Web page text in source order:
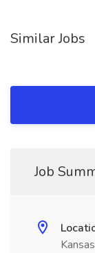
Similar Jobs
Job